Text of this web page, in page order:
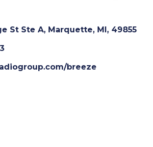
St Ste A, Marquette, MI, 49855
breeze